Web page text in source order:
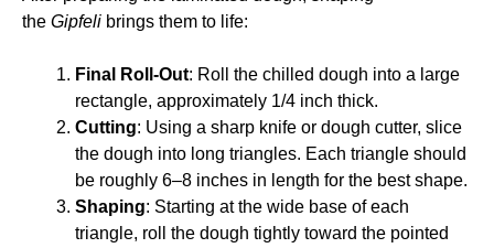
the Gipfeli brings them to life:
Final Roll-Out: Roll the chilled dough into a large
rectangle, approximately 1/4 inch thick.
Cutting: Using a sharp knife or dough cutter, slice
the dough into long triangles. Each triangle should
be roughly 6–8 inches in length for the best shape.
Shaping: Starting at the wide base of each
triangle, roll the dough tightly toward the pointed